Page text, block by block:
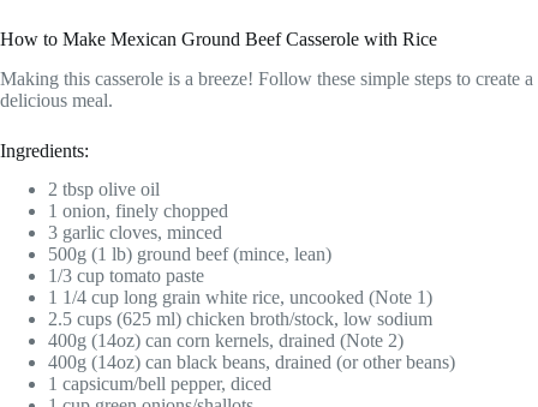
How to Make Mexican Ground Beef Casserole with Rice
Making this casserole is a breeze! Follow these simple steps to create a
delicious meal.
Ingredients:
2 tbsp olive oil
1 onion, finely chopped
3 garlic cloves, minced
500g (1 lb) ground beef (mince, lean)
1/3 cup tomato paste
1 1/4 cup long grain white rice, uncooked (Note 1)
2.5 cups (625 ml) chicken broth/stock, low sodium
400g (14oz) can corn kernels, drained (Note 2)
400g (14oz) can black beans, drained (or other beans)
1 capsicum/bell pepper, diced